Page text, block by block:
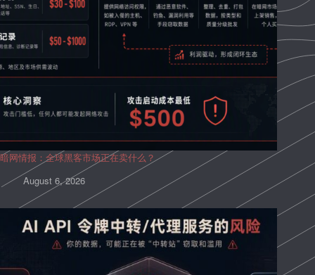
暗网情报：全球黑客市场正在卖什么？
August 6, 2026